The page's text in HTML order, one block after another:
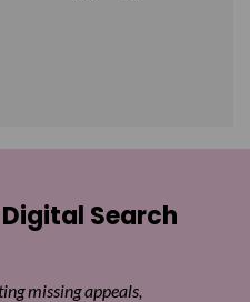
Search
missing appeals,